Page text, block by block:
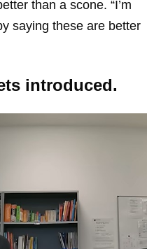
than a scone. “I’m
saying these are better
introduced.